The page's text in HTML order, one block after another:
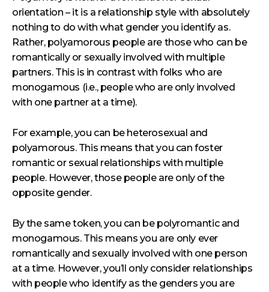
orientation – it is a relationship style with absolutely
nothing to do with what gender you identify as.
Rather, polyamorous people are those who can be
romantically or sexually involved with multiple
partners. This is in contrast with folks who are
monogamous (i.e., people who are only involved
with one partner at a time).
For example, you can be heterosexual and
polyamorous. This means that you can foster
romantic or sexual relationships with multiple
people. However, those people are only of the
opposite gender.
By the same token, you can be polyromantic and
monogamous. This means you are only ever
romantically and sexually involved with one person
at a time. However, you’ll only consider relationships
with people who identify as the genders you are